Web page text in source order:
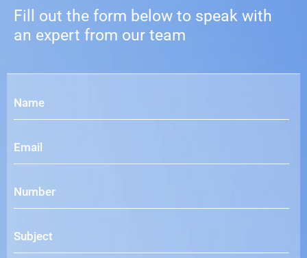
Fill out the form below to speak with
an expert from our team